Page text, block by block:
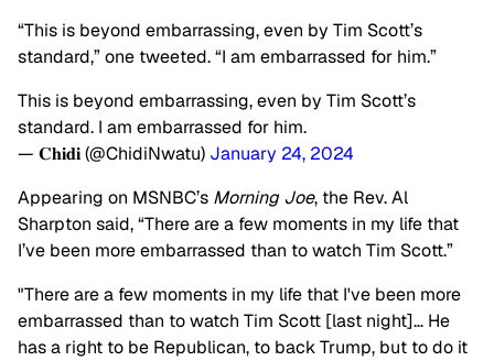
“This is beyond embarrassing, even by Tim Scott’s
standard,” one tweeted. “I am embarrassed for him.”
This is beyond embarrassing, even by Tim Scott’s
standard. I am embarrassed for him.
— 𝐂𝐡𝐢𝐝𝐢 (@ChidiNwatu) January 24, 2024
Appearing on MSNBC’s Morning Joe, the Rev. Al
Sharpton said, “There are a few moments in my life that
I’ve been more embarrassed than to watch Tim Scott.”
"There are a few moments in my life that I've been more
embarrassed than to watch Tim Scott [last night]… He
has a right to be Republican, to back Trump, but to do it